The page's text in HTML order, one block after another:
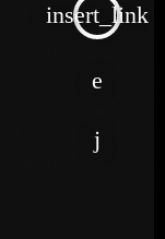
insert_link